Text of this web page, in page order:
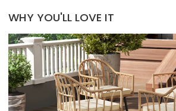
WHY YOU'LL LOVE IT